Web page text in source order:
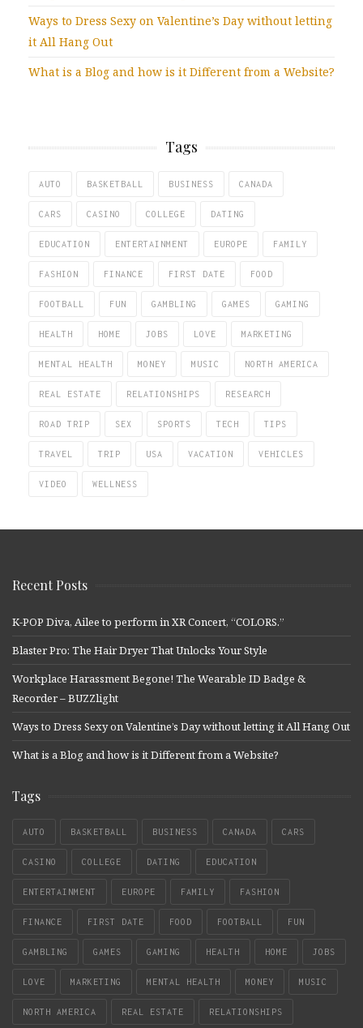
Ways to Dress Sexy on Valentine’s Day without letting
it All Hang Out
What is a Blog and how is it Different from a Website?
Tags
AUTO BASKETBALL BUSINESS CANADA
CARS CASINO COLLEGE DATING
EDUCATION ENTERTAINMENT EUROPE FAMILY
FASHION FINANCE FIRST DATE FOOD
FOOTBALL FUN GAMBLING GAMES GAMING
HEALTH HOME JOBS LOVE MARKETING
MENTAL HEALTH MONEY MUSIC NORTH AMERICA
REAL ESTATE RELATIONSHIPS RESEARCH
ROAD TRIP SEX SPORTS TECH TIPS
TRAVEL TRIP USA VACATION VEHICLES
VIDEO WELLNESS
Recent Posts
K-POP Diva, Ailee to perform in XR Concert, “COLORS.”
Blaster Pro: The Hair Dryer That Unlocks Your Style
Workplace Harassment Begone! The Wearable ID Badge &
Recorder – BUZZlight
Ways to Dress Sexy on Valentine’s Day without letting it All Hang Out
What is a Blog and how is it Different from a Website?
Tags
AUTO BASKETBALL BUSINESS CANADA CARS
CASINO COLLEGE DATING EDUCATION
ENTERTAINMENT EUROPE FAMILY FASHION
FINANCE FIRST DATE FOOD FOOTBALL FUN
GAMBLING GAMES GAMING HEALTH HOME JOBS
LOVE MARKETING MENTAL HEALTH MONEY MUSIC
NORTH AMERICA REAL ESTATE RELATIONSHIPS